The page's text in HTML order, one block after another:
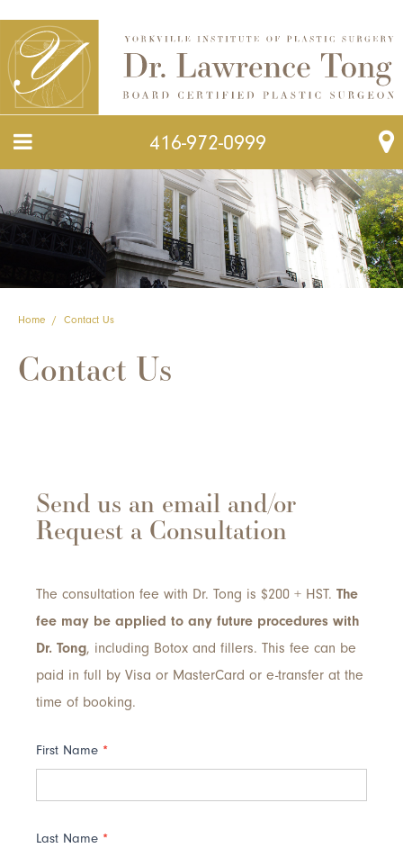
416-972-0999
Home / Contact Us
Contact Us
Send us an email and/or
Request a Consultation
The consultation fee with Dr. Tong is $200 + HST. The
fee may be applied to any future procedures with
Dr. Tong, including Botox and fillers. This fee can be
paid in full by Visa or MasterCard or e-transfer at the
time of booking.
Contact
First Name *
Last Name *